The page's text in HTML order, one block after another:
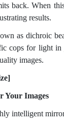
back. When
results.
as dichroic
cops for light
images.
Your Images
intelligent